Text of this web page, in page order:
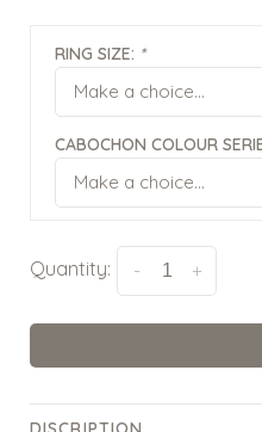
RING SIZE: *
Make a choice...
CABOCHON COLOUR
Make a choice...
Quantity: +
-